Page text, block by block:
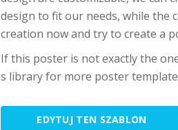
design to fit our needs, while the
creation now and try to create a
If this poster is not exactly the
s library for more poster
EDYTUJ TEN SZABLON